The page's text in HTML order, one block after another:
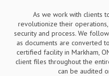
As we work with clients
revolutionize their
security and process. We
as documents are converted
certified facility in Markham,
client files throughout the
can be audited